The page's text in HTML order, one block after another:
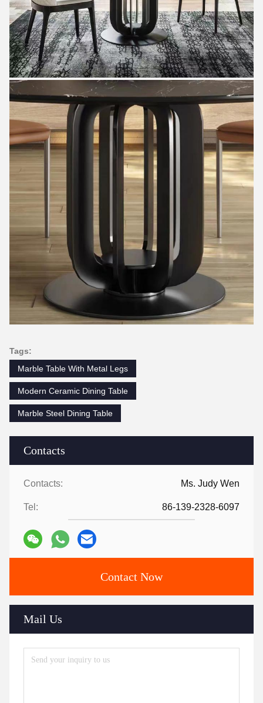
Contacts
Contacts: Ms. Judy Wen
Tel: 86-139-2328-6097
Contact Now
Mail Us
Tags:
Marble Table With Metal Legs
Modern Ceramic Dining Table
Marble Steel Dining Table